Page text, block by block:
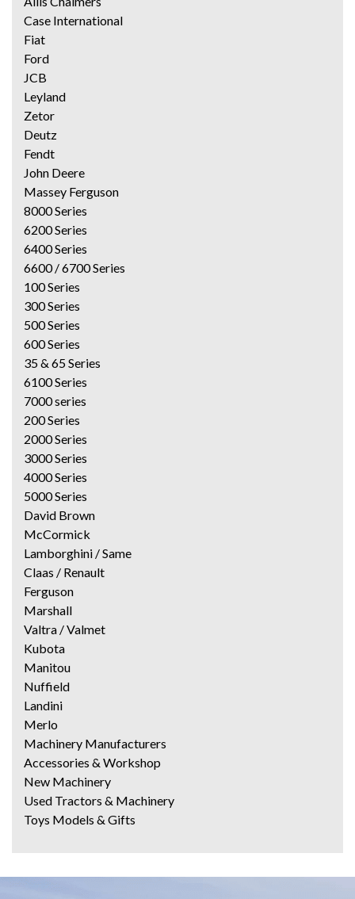
Case International
Fiat
Ford
JCB
Leyland
Zetor
Deutz
Fendt
John Deere
Massey Ferguson
8000 Series
6200 Series
6400 Series
6600 / 6700 Series
100 Series
300 Series
500 Series
600 Series
35 & 65 Series
6100 Series
7000 series
200 Series
2000 Series
3000 Series
4000 Series
5000 Series
David Brown
McCormick
Lamborghini / Same
Claas / Renault
Ferguson
Marshall
Valtra / Valmet
Kubota
Manitou
Nuffield
Landini
Merlo
Machinery Manufacturers
Accessories & Workshop
New Machinery
Used Tractors & Machinery
Toys Models & Gifts